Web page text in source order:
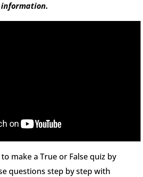
make a True or False quiz by
questions step by step with